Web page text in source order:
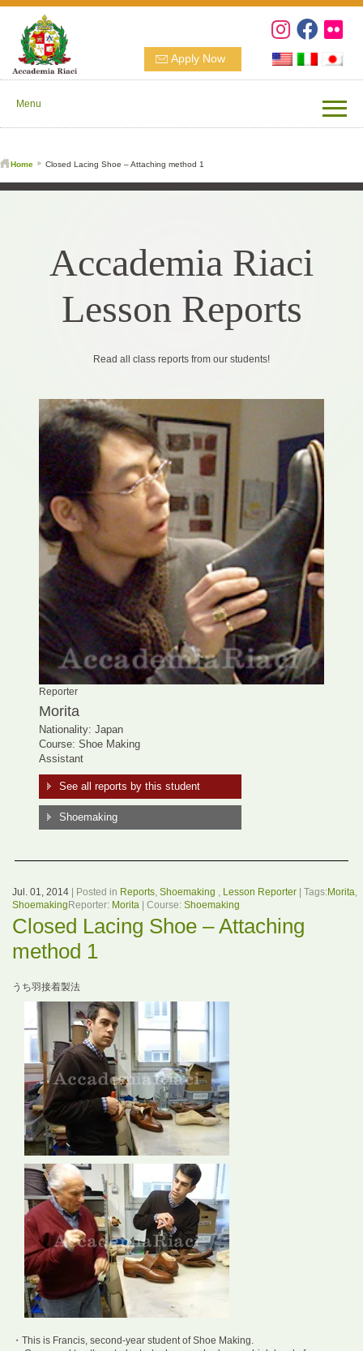
Apply Now
Menu
Home Closed Lacing Shoe – Attaching method 1
Accademia Riaci
Lesson Reports
Read all class reports from our students!
Reporter
Morita
Nationality: Japan
Course: Shoe Making
Assistant
See all reports by this student
Shoemaking
Jul. 01, 2014 | Posted in Reports, Shoemaking , Lesson Reporter | Tags:Morita,
Shoemaking Reporter: Morita | Course: Shoemaking
Closed Lacing Shoe – Attaching
method 1
うち羽接着製法
・This is Francis, second-year student of Shoe Making.